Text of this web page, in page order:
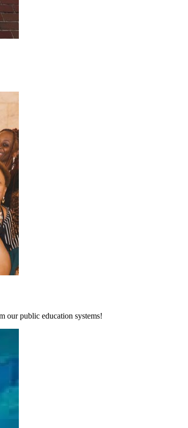
our public education systems!